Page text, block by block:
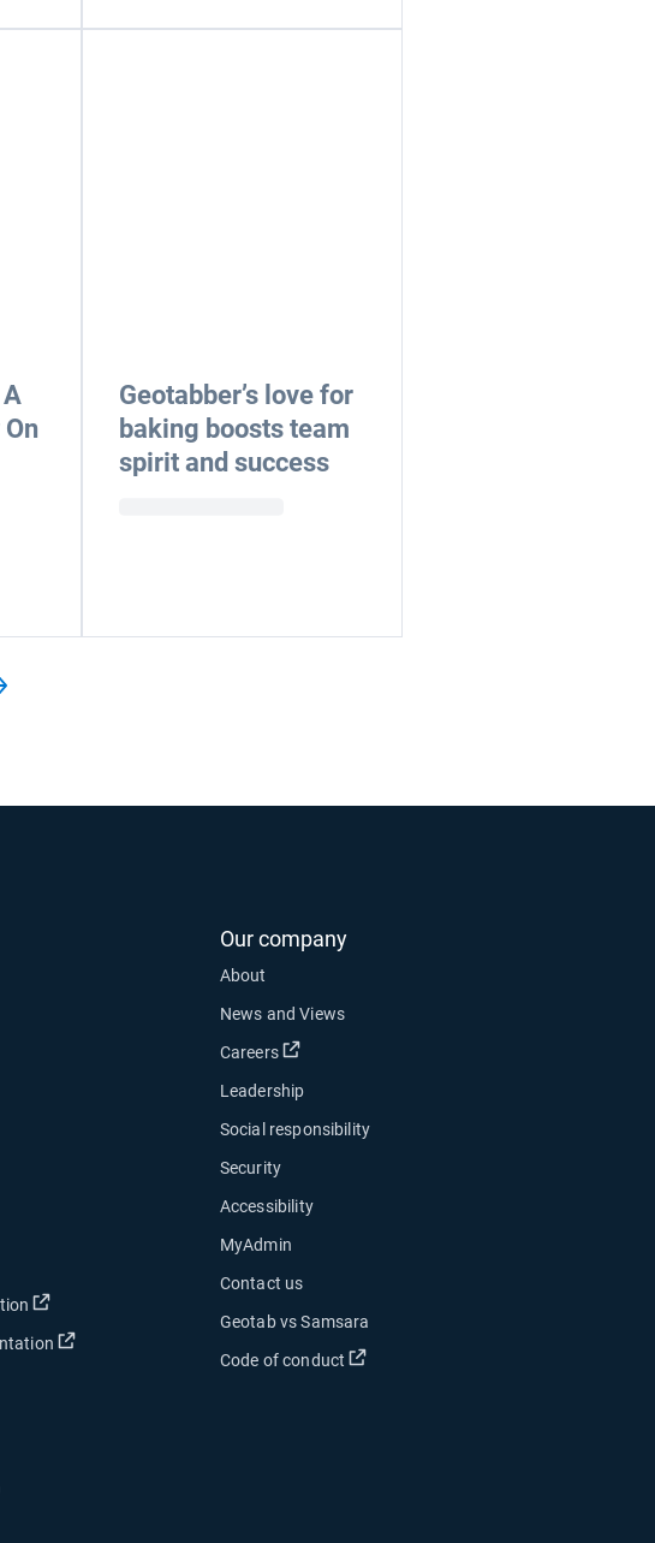
Geotabber’s love for
baking boosts team
spirit and success
in new window
Open in new window
Open in new window
new window
in new window
Open in new window
Our company
About
News and Views
Careers
Open in new window
Leadership
Social responsibility
Security
Accessibility
MyAdmin
Contact us
Geotab vs Samsara
Code of conduct
Open in new window